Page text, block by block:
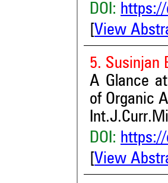
DOI: https://
View
5. Susinjan
A Glance
of Organic
DOI: https://
View